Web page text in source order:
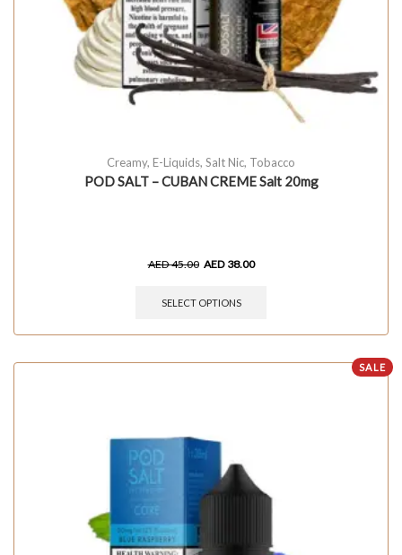
Creamy, E-Liquids, Salt Nic, Tobacco
POD SALT – CUBAN CREME Salt 20mg
AED45.00 AED 38.00
SELECT OPTIONS
SALE